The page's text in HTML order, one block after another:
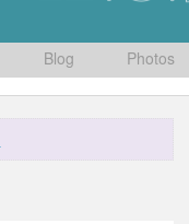
Blog Photos